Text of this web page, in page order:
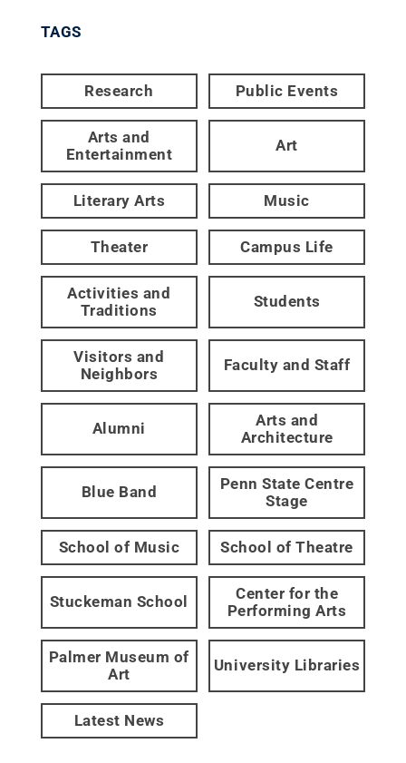
TAGS
Research Public Events
Arts and
Entertainment
Art
Literary Arts Music
Theater Campus Life
Activities and
Traditions
Students
Visitors and
Neighbors
Faculty and Staff
Alumni
Arts and
Architecture
Blue Band
Penn State Centre
Stage
School of Music School of Theatre
Stuckeman School
Center for the
Performing Arts
Palmer Museum of
Art
University Libraries
Latest News